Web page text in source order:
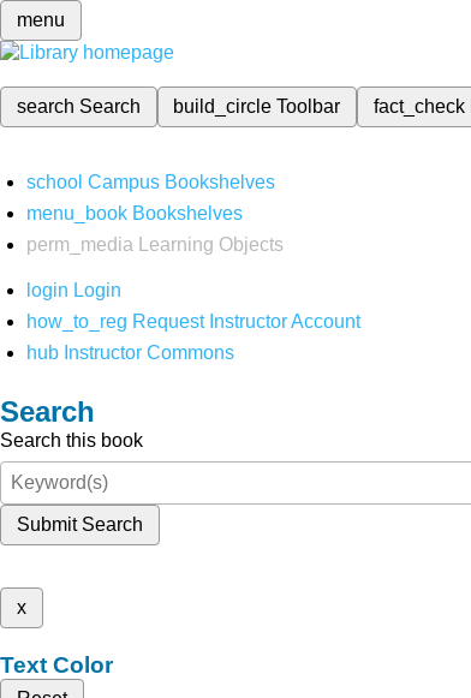
menu
search Search build_circleToolbar fact_check
school Campus Bookshelves
menu_book Bookshelves
perm_media
Learning Objects
login Login
how_to_reg Request Instructor Account
hub Instructor Commons
Search
Search this book
Submit Search
x
Text Color